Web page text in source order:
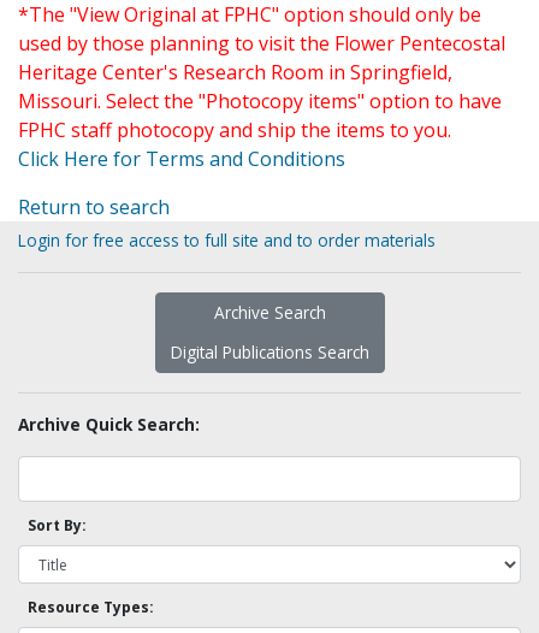
*The "View Original at FPHC" option should only be
used by those planning to visit the Flower Pentecostal
Heritage Center's Research Room in Springfield,
Missouri. Select the "Photocopy items" option to have
FPHC staff photocopy and ship the items to you.
Click Here for Terms and Conditions
Return to search
Login for free access to full site and to order materials
Archive Search
Digital Publications Search
Archive Quick Search:
Sort By:
Resource Types: